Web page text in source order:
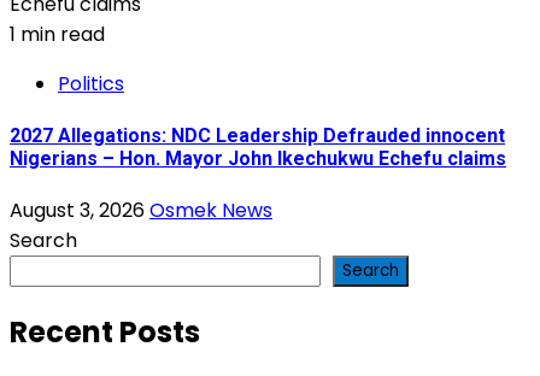
1 min read
Politics
2027 Allegations: NDC Leadership Defrauded innocent
Nigerians – Hon. Mayor John Ikechukwu Echefu claims
August 3, 2026Osmek News
Search
Search
Recent Posts